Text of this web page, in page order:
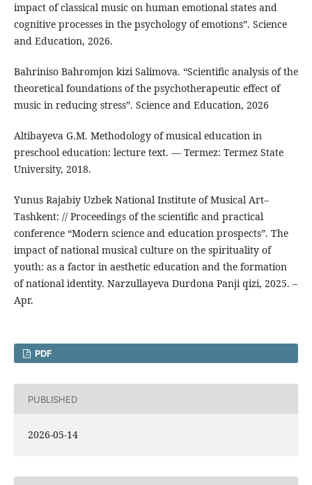
impact of classical music on human emotional states and
cognitive processes in the psychology of emotions”. Science
and Education, 2026.
Bahriniso Bahromjon kizi Salimova. “Scientific analysis of the
theoretical foundations of the psychotherapeutic effect of
music in reducing stress”. Science and Education, 2026
Altibayeva G.M. Methodology of musical education in
preschool education: lecture text. — Termez: Termez State
University, 2018.
Yunus Rajabiy Uzbek National Institute of Musical Art–
Tashkent: // Proceedings of the scientific and practical
conference “Modern science and education prospects”. The
impact of national musical culture on the spirituality of
youth: as a factor in aesthetic education and the formation
of national identity. Narzullayeva Durdona Panji qizi, 2025. –
Apr.
PDF
PUBLISHED
2026-05-14